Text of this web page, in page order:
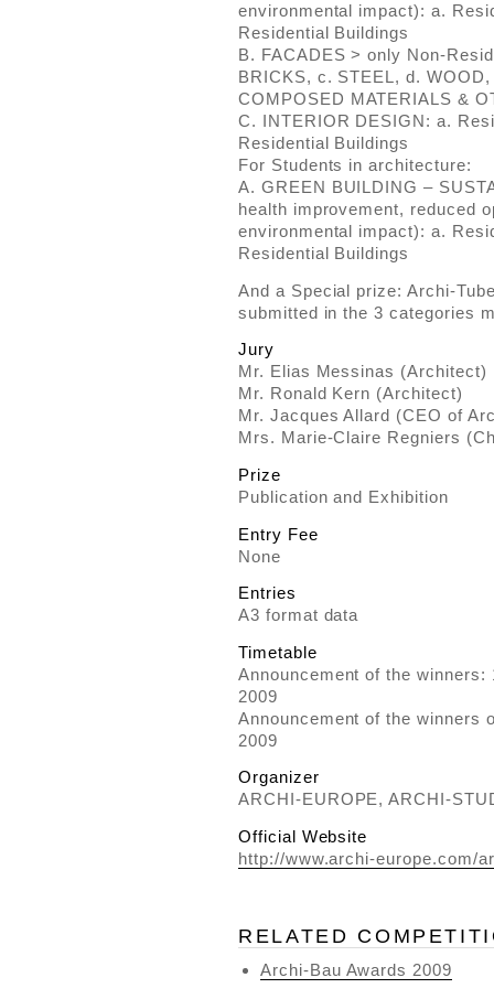
environmental impact): a.
Residential Buildings
B. FACADES > only Non-
BRICKS, c. STEEL, d.
COMPOSED MATERIALS &
C. INTERIOR DESIGN: a.
Residential Buildings
For Students in architecture:
A. GREEN BUILDING –
health improvement, reduced
environmental impact): a.
Residential Buildings
And a Special prize: Archi-
submitted in the 3 categories
Jury
Mr. Elias Messinas (Architect)
Mr. Ronald Kern (Architect)
Mr. Jacques Allard (CEO of
Mrs. Marie-Claire Regniers
Prize
Publication and Exhibition
Entry Fee
None
Entries
A3 format data
Timetable
Announcement of the
2009
Announcement of the winners
2009
Organizer
ARCHI-EUROPE, ARCHI-
Official Website
http://www.archi-europe.com/
RELATED
Archi-Bau Awards 2009